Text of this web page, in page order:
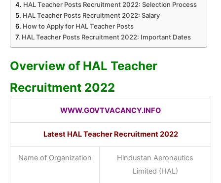
HAL Teacher Posts Recruitment 2022: Selection Process
HAL Teacher Posts Recruitment 2022: Salary
How to Apply for HAL Teacher Posts
HAL Teacher Posts Recruitment 2022: Important Dates
Overview of HAL Teacher
Recruitment 2022
WWW.GOVTVACANCY.INFO
Latest HAL Teacher Recruitment 2022
Name of Organization
Hindustan Aeronautics
Limited (HAL)